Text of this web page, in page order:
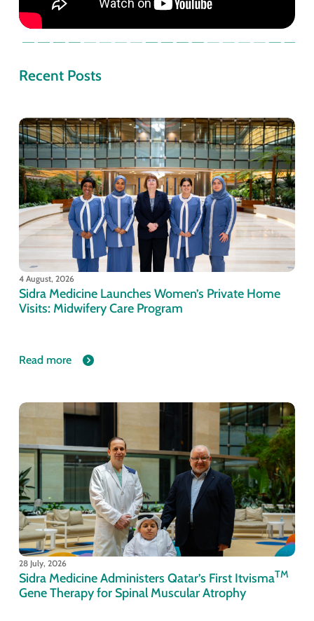
Recent Posts
4 August, 2026
Sidra Medicine Launches Women’s Private Home
Visits: Midwifery Care Program
Read more
28 July, 2026
Sidra Medicine Administers Qatar’s First ItvismaTM
Gene Therapy for Spinal Muscular Atrophy